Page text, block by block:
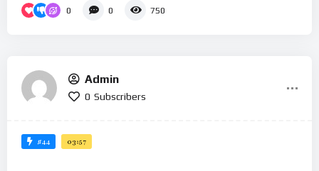
0 0 750
Admin
0 Subscribers
#44 03:57